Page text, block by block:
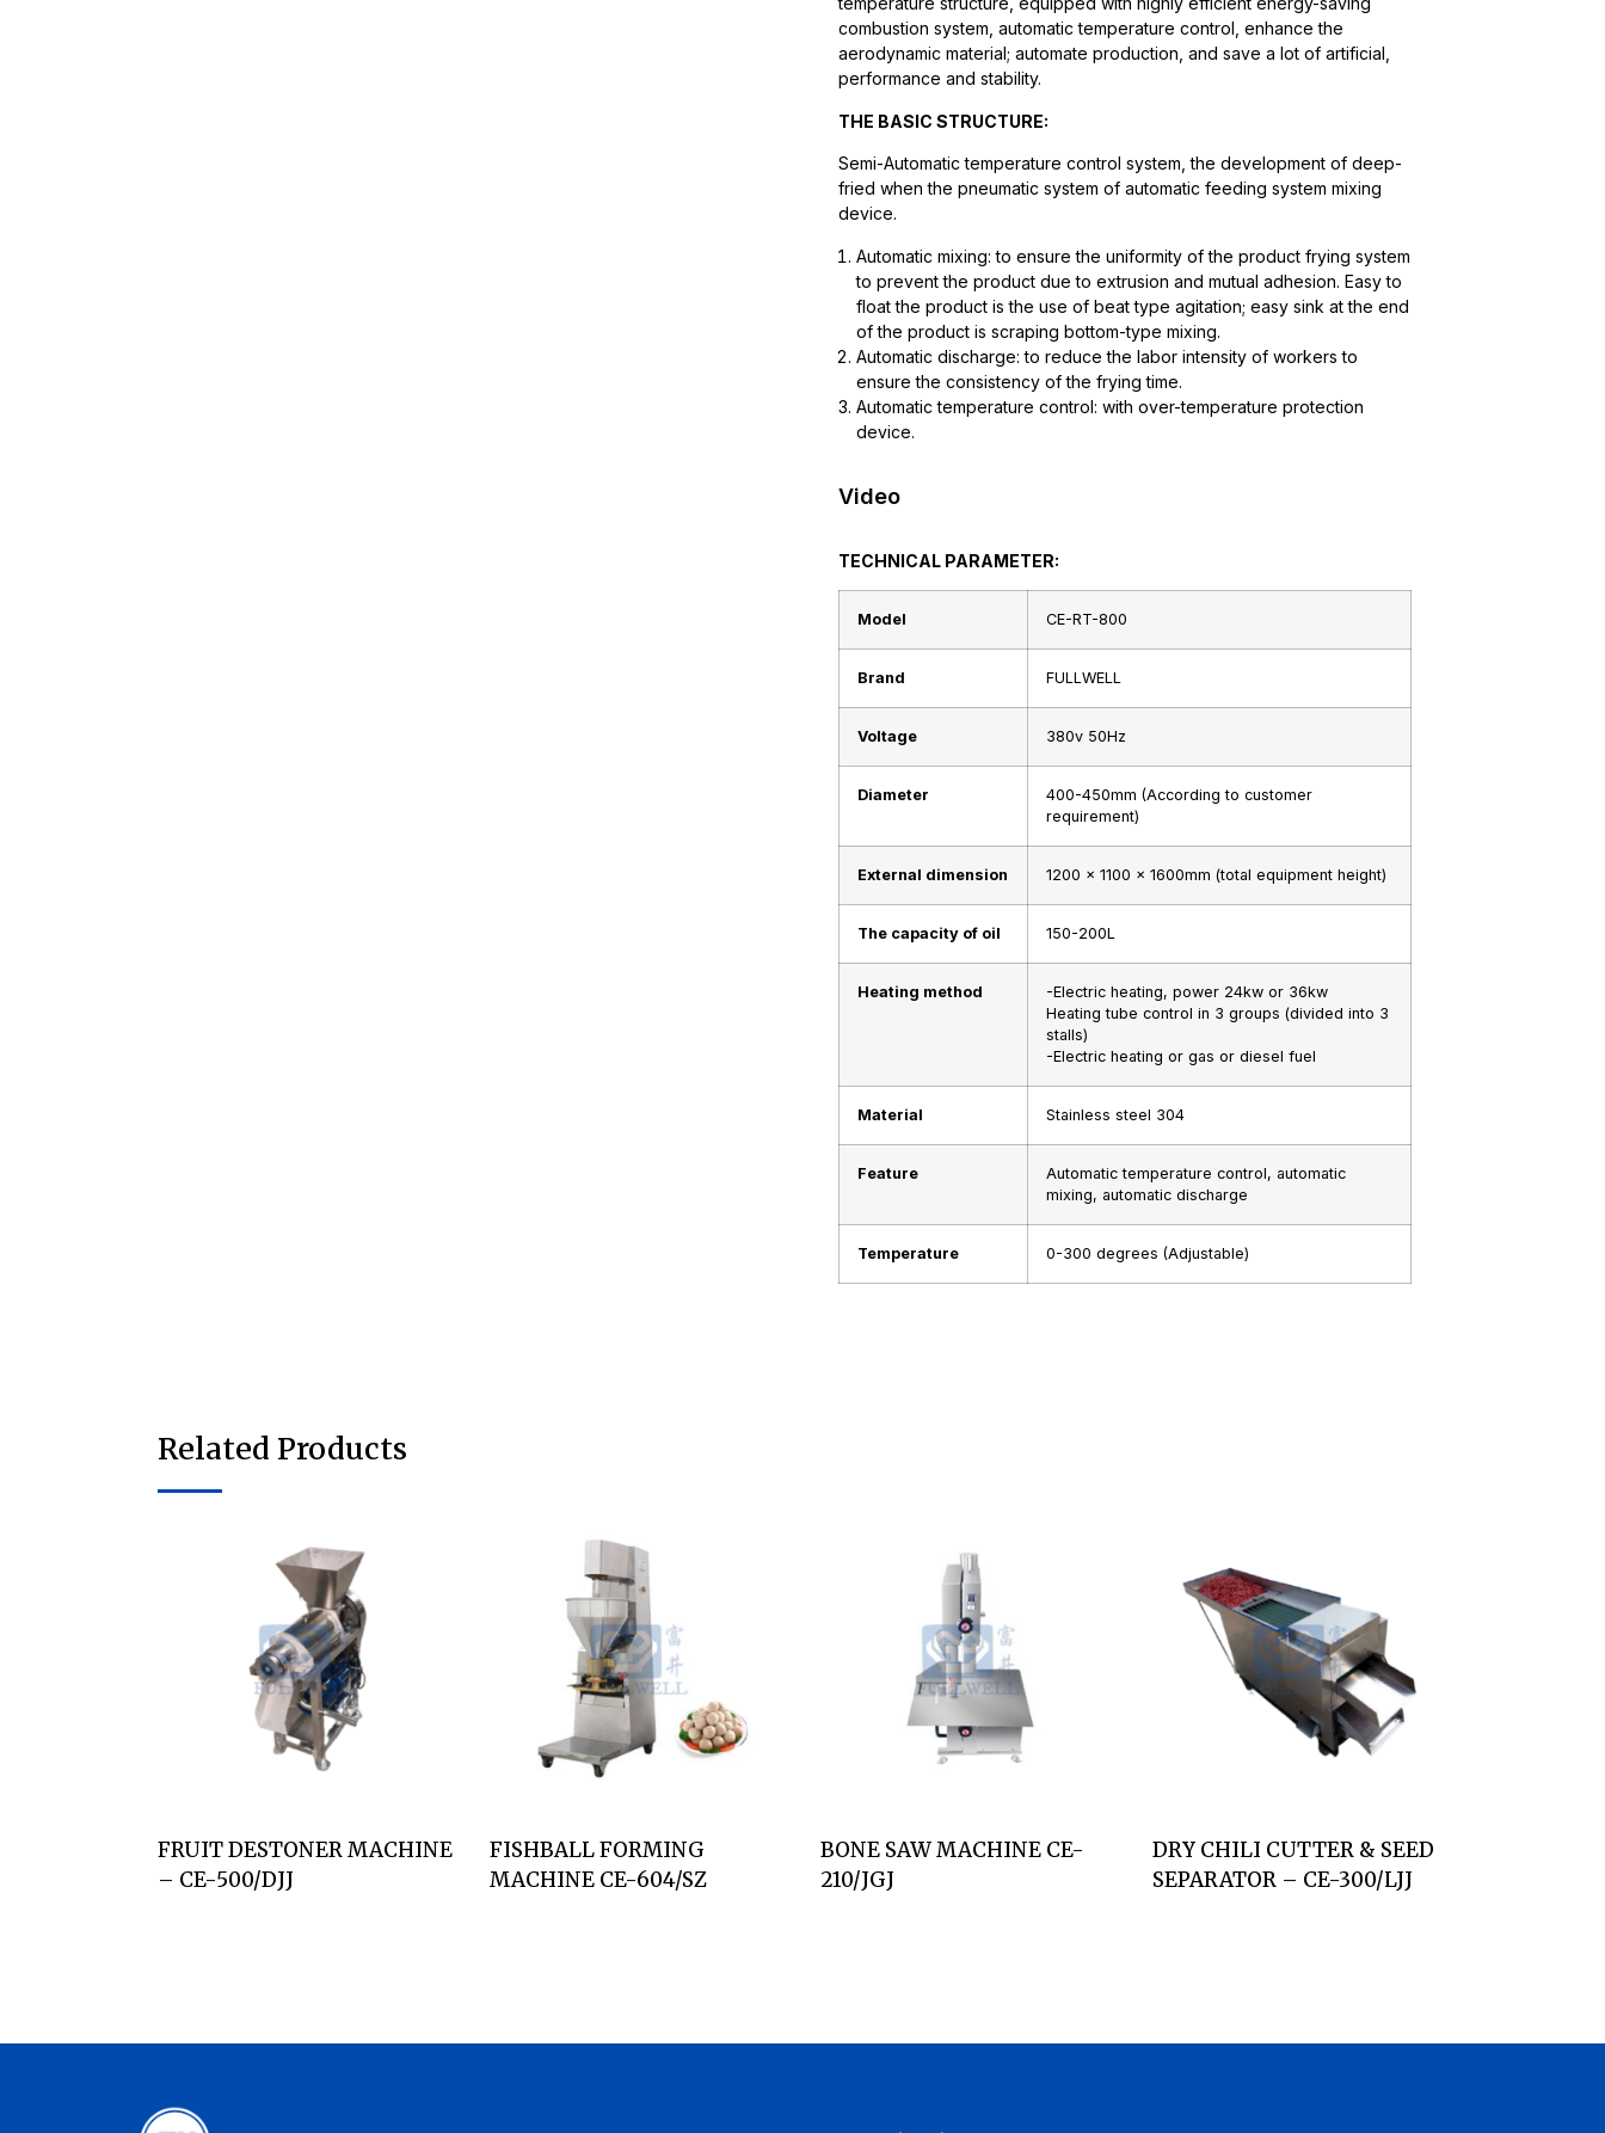
combustion system, automatic temperature control, enhance the
aerodynamic material; automate production, and save a lot of artificial,
performance and stability.
THE BASIC STRUCTURE:
Semi-Automatic temperature control system, the development of deep-
fried when the pneumatic system of automatic feeding system mixing
device.
Automatic mixing: to ensure the uniformity of the product frying system
to prevent the product due to extrusion and mutual adhesion. Easy to
float the product is the use of beat type agitation; easy sink at the end
of the product is scraping bottom-type mixing.
Automatic discharge: to reduce the labor intensity of workers to
ensure the consistency of the frying time.
Automatic temperature control: with over-temperature protection
device.
Video
TECHNICAL PARAMETER:
Model CE-RT-800
Brand FULLWELL
Voltage 380v 50Hz
Diameter
400-450mm (According to customer
requirement)
External dimension 1200 x 1100 x 1600mm (total equipment height)
The capacity of oil 150-200L
Heating method
-Electric heating, power 24kw or 36kw
Heating tube control in 3 groups (divided into 3
stalls)
-Electric heating or gas or diesel fuel
Material Stainless steel 304
Feature
Automatic temperature control, automatic
mixing, automatic discharge
Temperature 0-300 degrees (Adjustable)
Related Products
FRUIT DESTONER MACHINE
– CE-500/DJJ
FISHBALL FORMING
MACHINE CE-604/SZ
BONE SAW MACHINE CE-
210/JGJ
DRY CHILI CUTTER & SEED
SEPARATOR – CE-300/LJJ